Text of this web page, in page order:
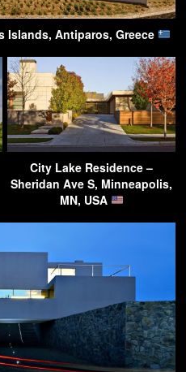
Islands, Antiparos, Greece
City Lake Residence –
Sheridan Ave S, Minneapolis,
MN, USA